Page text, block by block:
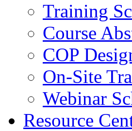
Training
Course
COP
On-Site
Webinar
Resource